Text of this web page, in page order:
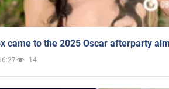
came to the 2025 Oscar afterparty
14